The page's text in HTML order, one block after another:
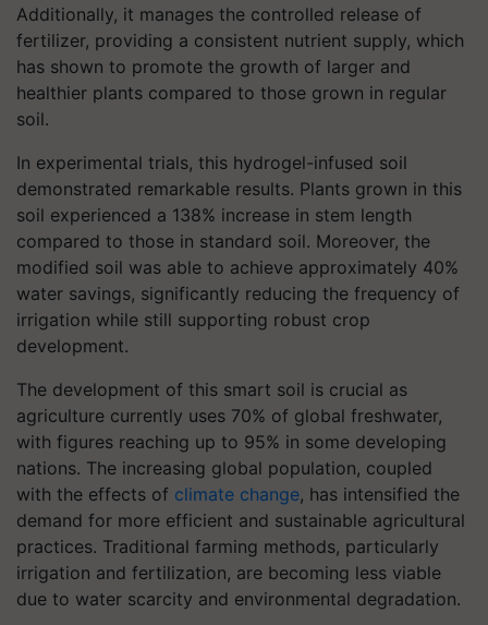
Additionally, it manages the controlled release of
fertilizer, providing a consistent nutrient supply, which
has shown to promote the growth of larger and
healthier plants compared to those grown in regular
soil.
In experimental trials, this hydrogel-infused soil
demonstrated remarkable results. Plants grown in this
soil experienced a 138% increase in stem length
compared to those in standard soil. Moreover, the
modified soil was able to achieve approximately 40%
water savings, significantly reducing the frequency of
irrigation while still supporting robust crop
development.
The development of this smart soil is crucial as
agriculture currently uses 70% of global freshwater,
with figures reaching up to 95% in some developing
nations. The increasing global population, coupled
with the effects of climate change, has intensified the
demand for more efficient and sustainable agricultural
practices. Traditional farming methods, particularly
irrigation and fertilization, are becoming less viable
due to water scarcity and environmental degradation.